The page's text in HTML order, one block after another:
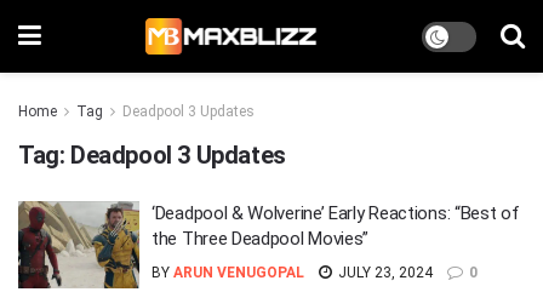
Home Tag Deadpool 3 Updates
Tag: Deadpool 3 Updates
‘Deadpool & Wolverine’ Early Reactions: “Best of
the Three Deadpool Movies”
BY ARUN VENUGOPAL JULY 23, 2024 0